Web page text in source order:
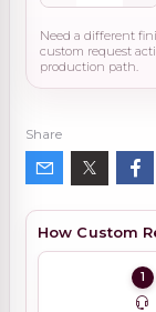
Need a different
custom request
production path.
Share
How Custom
1